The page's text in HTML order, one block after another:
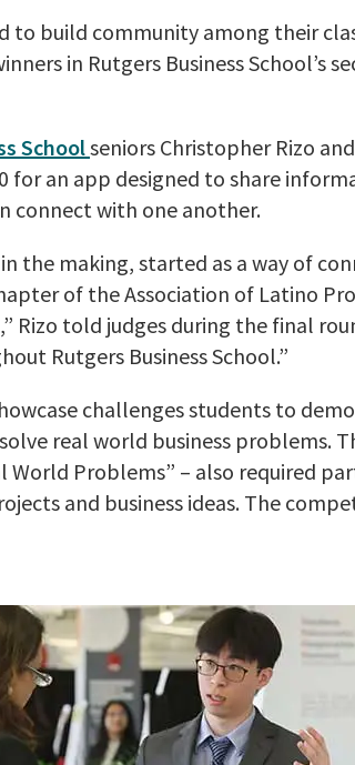
to build community among their
in Rutgers Business School’s
Schoolseniors Christopher Rizo
for an app designed to share
connect with one another.
the making, started as a way of
of the Association of Latino
Rizo told judges during the final
Rutgers Business School.”
challenges students to
real world business problems.
World Problems” – also required
and business ideas. The